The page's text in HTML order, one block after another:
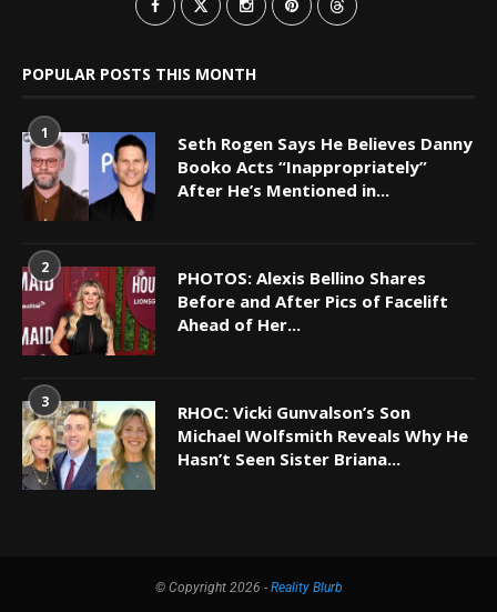
POPULAR POSTS THIS MONTH
1
Seth Rogen Says He Believes Danny
Booko Acts “Inappropriately”
After He’s Mentioned in...
2
PHOTOS: Alexis Bellino Shares
Before and After Pics of Facelift
Ahead of Her...
3
RHOC: Vicki Gunvalson’s Son
Michael Wolfsmith Reveals Why He
Hasn’t Seen Sister Briana...
© Copyright 2026 - Reality Blurb